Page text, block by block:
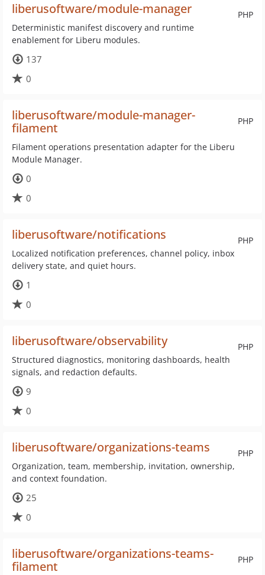
PHP
liberusoftware/module-manager
Deterministic manifest discovery and runtime
enablement for Liberu modules.
137
0
PHP
liberusoftware/module-manager-
filament
Filament operations presentation adapter for the Liberu
Module Manager.
0
0
PHP
liberusoftware/notifications
Localized notification preferences, channel policy, inbox
delivery state, and quiet hours.
1
0
PHP
liberusoftware/observability
Structured diagnostics, monitoring dashboards, health
signals, and redaction defaults.
9
0
PHP
liberusoftware/organizations-teams
Organization, team, membership, invitation, ownership,
and context foundation.
25
0
PHP
liberusoftware/organizations-teams-
filament